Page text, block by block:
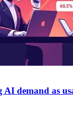
AI demand as